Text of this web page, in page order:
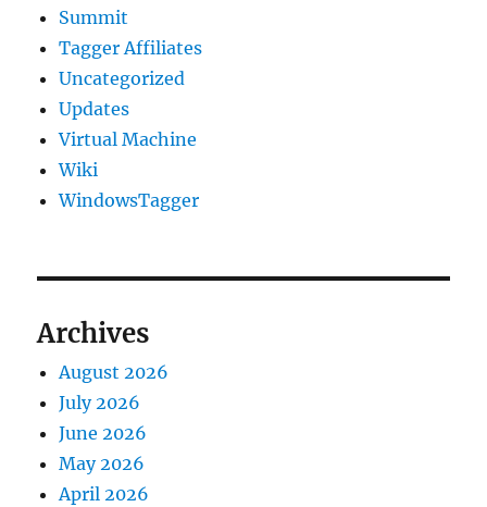
Summit
Tagger Affiliates
Uncategorized
Updates
Virtual Machine
Wiki
WindowsTagger
Archives
August 2026
July 2026
June 2026
May 2026
April 2026